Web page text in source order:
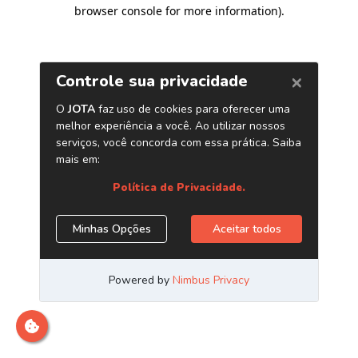
browser console for more information).